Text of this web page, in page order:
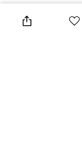
Primary Color